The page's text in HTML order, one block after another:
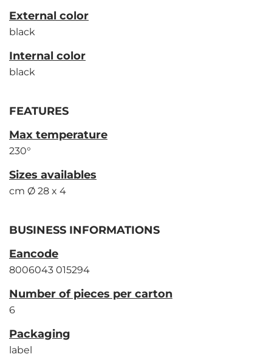
External color
black
Internal color
black
FEATURES
Max temperature
230°
Sizes availables
cm Ø 28 x 4
BUSINESS INFORMATIONS
Eancode
8006043 015294
Number of pieces per carton
6
Packaging
label